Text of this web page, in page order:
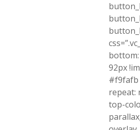
92px
#f9fafb
repeat:
top-